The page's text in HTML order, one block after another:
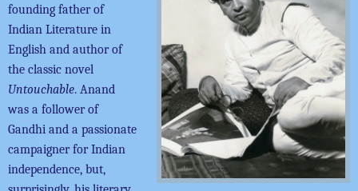
founding father of
Indian Literature in
English and author of
the classic novel
Untouchable. Anand
was a follower of
Gandhi and a passionate
campaigner for Indian
independence, but,